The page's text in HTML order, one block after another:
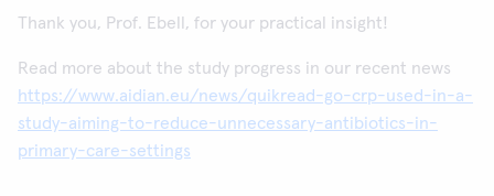
Thank you, Prof. Ebell, for your practical insight!
Read more about the study progress in our recent news
https://www.aidian.eu/news/quikread-go-crp-used-in-a-
study-aiming-to-reduce-unnecessary-antibiotics-in-
primary-care-settings